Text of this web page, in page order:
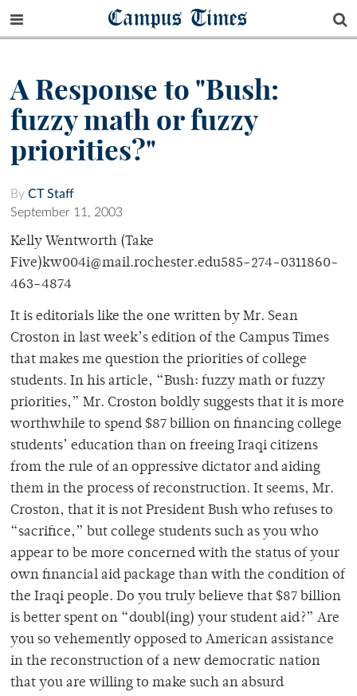
Campus Times
A Response to "Bush:
fuzzy math or fuzzy
priorities?"
By CT Staff
September 11, 2003
Kelly Wentworth (Take
Five)kw004i@mail.rochester.edu585-274-0311860-
463-4874
It is editorials like the one written by Mr. Sean
Croston in last week’s edition of the Campus Times
that makes me question the priorities of college
students. In his article, “Bush: fuzzy math or fuzzy
priorities,” Mr. Croston boldly suggests that it is more
worthwhile to spend $87 billion on financing college
students’ education than on freeing Iraqi citizens
from the rule of an oppressive dictator and aiding
them in the process of reconstruction. It seems, Mr.
Croston, that it is not President Bush who refuses to
“sacrifice,” but college students such as you who
appear to be more concerned with the status of your
own financial aid package than with the condition of
the Iraqi people. Do you truly believe that $87 billion
is better spent on “doubl(ing) your student aid?” Are
you so vehemently opposed to American assistance
in the reconstruction of a new democratic nation
that you are willing to make such an absurd